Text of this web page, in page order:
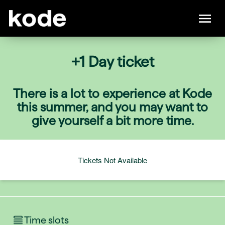
+1 Day ticket
There is a lot to experience at Kode
this summer, and you may want to
give yourself a bit more time.
Tickets Not Available
Time slots